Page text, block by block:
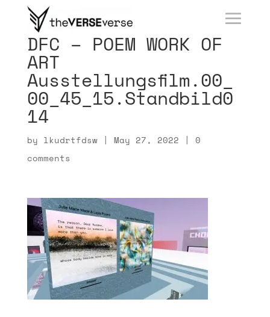
DFC – POEM WORK OF
ART
Ausstellungsfilm.00_
00_45_15.Standbild0
14
by lkudrtfdsw| May 27, 2022 | 0
comments